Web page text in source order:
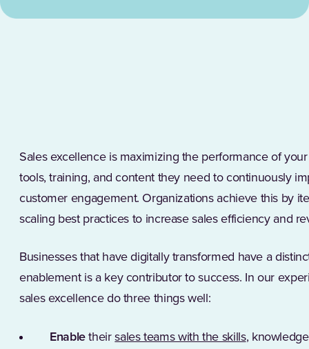
Sales excellence is maximizing the performance of
tools, training, and content they need to continuously
customer engagement. Organizations achieve this by
scaling best practices to increase sales efficiency and
Businesses that have digitally transformed have a
enablement is a key contributor to success. In our
sales excellence do three things well:
Enable theirsales teams with the skills,